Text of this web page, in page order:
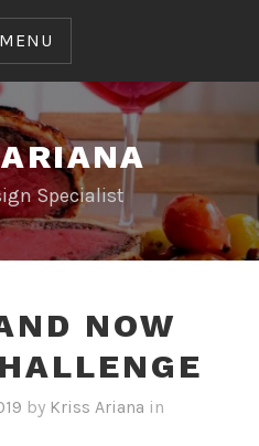
MENU
Specialist
NOW
by Kriss Ariana in